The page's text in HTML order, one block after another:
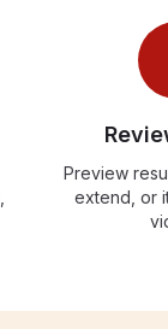
Preview
extend, or